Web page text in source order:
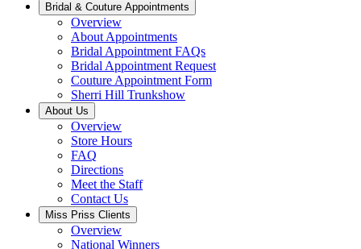
Bridal & Couture Appointments
Overview
About Appointments
Bridal Appointment FAQs
Bridal Appointment Request
Couture Appointment Form
Sherri Hill Trunkshow
About Us
Overview
Store Hours
FAQ
Directions
Meet the Staff
Contact Us
Miss Priss Clients
Overview
National Winners